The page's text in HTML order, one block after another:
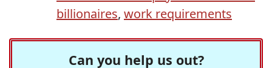
billionaires, work requirements
Can you help us out?